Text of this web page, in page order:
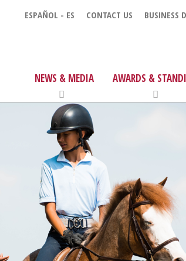
ESPAÑOL - ES CONTACT US BUSINESS
NEWS & MEDIA AWARDS &